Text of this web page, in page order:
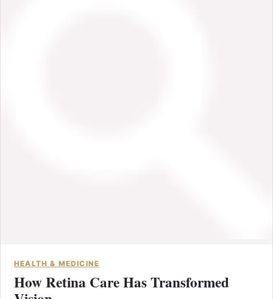
HEALTH & MEDICINE
How Retina Care Has Transformed